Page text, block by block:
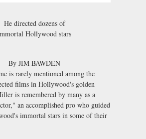
He directed dozens of
Hollywood stars
By JIM BAWDEN
is rarely mentioned among the
films in Hollywood's golden
is remembered by many as a
an accomplished pro who guided
immortal stars in some of their